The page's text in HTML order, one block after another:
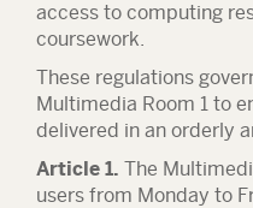
access to computing
coursework.
These regulations
Multimedia Room 1 to
delivered in an orderly
Article 1. The
users from Monday to